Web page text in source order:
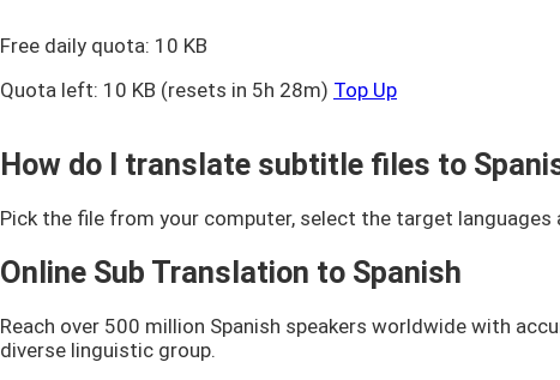
Free daily quota: 10 KB
Quota left: 10 KB (resets in 5h 28m) Top Up
How do I translate subtitle files to
Pick the file from your computer, select the target
Online Sub Translation to Spanish
Reach over 500 million Spanish speakers worldwide with
diverse linguistic group.